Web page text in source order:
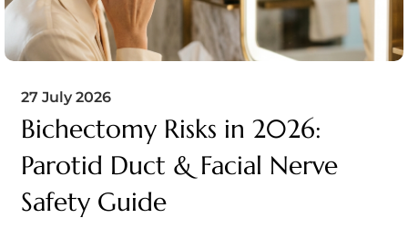
27 July 2026
Bichectomy Risks in 2026:
Parotid Duct & Facial Nerve
Safety Guide